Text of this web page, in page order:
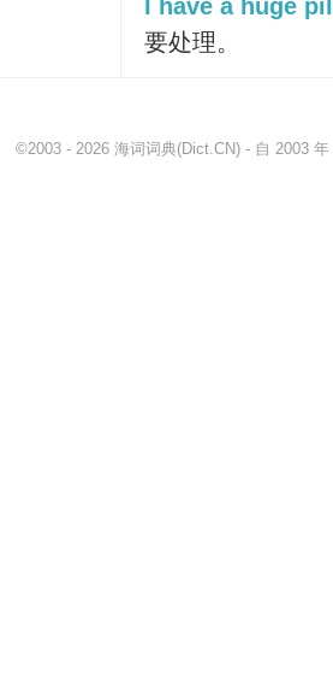
I have a huge
要处理。
©2003 - 2026 海词词典(Dict.CN) - 自 2003